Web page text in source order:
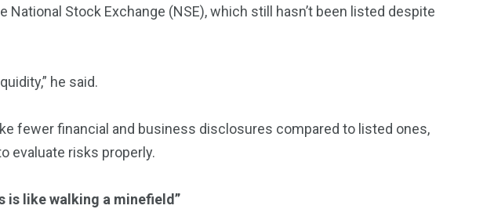
National Stock Exchange (NSE), which still hasn’t been listed despite
he said.
fewer financial and business disclosures compared to listed ones,
evaluate risks properly.
is like walking a minefield”